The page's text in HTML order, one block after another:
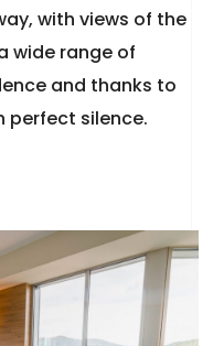
with views of the
wide range of
and thanks to
perfect silence.